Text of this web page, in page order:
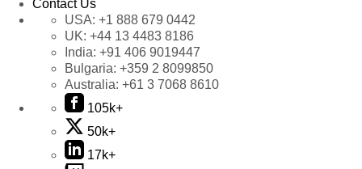
Contact Us
USA: +1 888 679 0442
UK: +44 13 4483 8186
India: +91 406 9019447
Bulgaria: +359 2 8099850
Australia: +61 3 7068 8610
105k+
50k+
17k+